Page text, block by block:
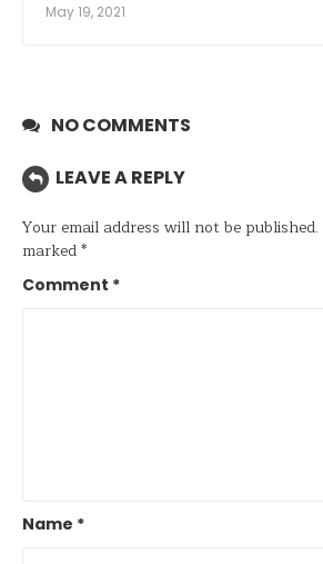
May 19, 2021
NO COMMENTS
LEAVE A REPLY
Your email address will not be published.
marked*
Comment *
Name *